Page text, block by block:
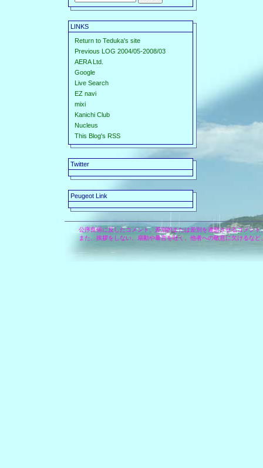
LINKS
Return to Teduka's site
Previous LOG 2004/05-2008/03
AERA Ltd.
Google
Live Search
EZ navi
mixi
Kanichi Club
Nucleus
This Blog's RSS
Twitter
Peugeot Link
公序良俗に反したコメント、差別的または差別を連想させるコメン
また、挨拶をしない、扇動や暴言を吐く、他者への敬意に欠けるな